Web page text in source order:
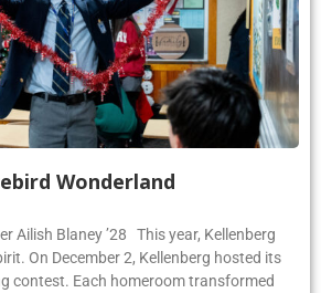
Wonderland
Ailish Blaney ’28 This year, Kellenberg
On December 2, Kellenberg hosted its
contest. Each homeroom transformed